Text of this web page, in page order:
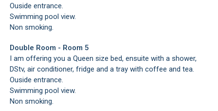
Ouside entrance.
Swimming pool view.
Non smoking.
Double Room - Room 5
I am offering you a Queen size bed, ensuite with a shower,
DStv, air conditioner, fridge and a tray with coffee and tea.
Ouside entrance.
Swimming pool view.
Non smoking.